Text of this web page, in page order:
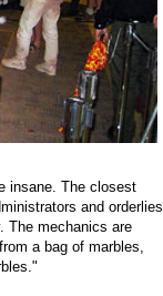
insane. The closest
and orderlies
The mechanics are
a bag of marbles,